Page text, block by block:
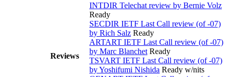
Reviews
INTDIR Telechat review by Bernie Volz
Ready
SECDIR IETF Last Call review (of -07)
by Rich Salz Ready
ARTART IETF Last Call review (of -07)
by Marc Blanchet Ready
TSVART IETF Last Call review (of -07)
by Yoshifumi Nishida Ready w/nits